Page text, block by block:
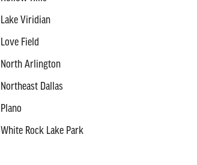
Lake Viridian
Love Field
North Arlington
Northeast Dallas
Plano
White Rock Lake Park